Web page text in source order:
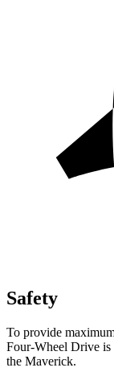
Safety
To provide
Four-Wheel Drive is
the Maverick.